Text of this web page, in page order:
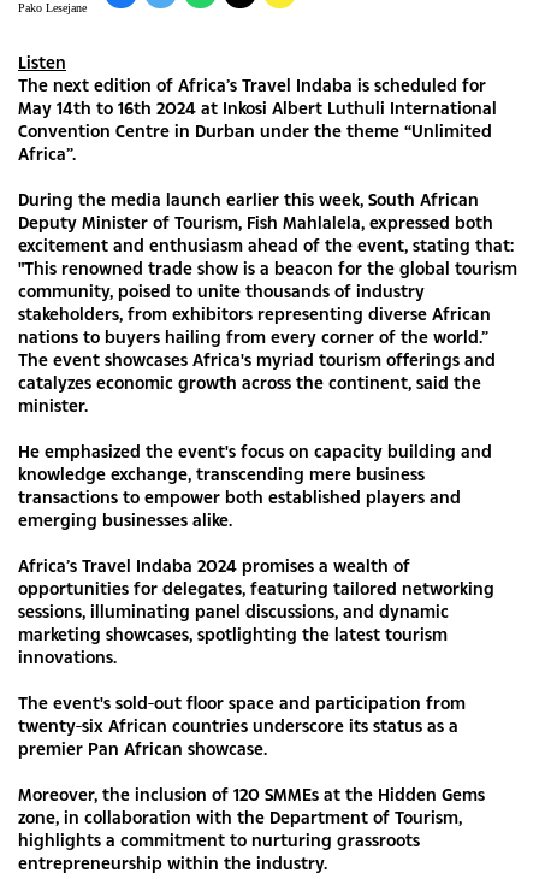
Pako Lesejane
Listen
The next edition of Africa’s Travel Indaba is scheduled for
May 14th to 16th 2024 at Inkosi Albert Luthuli International
Convention Centre in Durban under the theme “Unlimited
Africa”.
During the media launch earlier this week, South African
Deputy Minister of Tourism, Fish Mahlalela, expressed both
excitement and enthusiasm ahead of the event, stating that:
"This renowned trade show is a beacon for the global tourism
community, poised to unite thousands of industry
stakeholders, from exhibitors representing diverse African
nations to buyers hailing from every corner of the world.”
The event showcases Africa's myriad tourism offerings and
catalyzes economic growth across the continent, said the
minister.
He emphasized the event's focus on capacity building and
knowledge exchange, transcending mere business
transactions to empower both established players and
emerging businesses alike.
Africa’s Travel Indaba 2024 promises a wealth of
opportunities for delegates, featuring tailored networking
sessions, illuminating panel discussions, and dynamic
marketing showcases, spotlighting the latest tourism
innovations.
The event's sold-out floor space and participation from
twenty-six African countries underscore its status as a
premier Pan African showcase.
Moreover, the inclusion of 120 SMMEs at the Hidden Gems
zone, in collaboration with the Department of Tourism,
highlights a commitment to nurturing grassroots
entrepreneurship within the industry.